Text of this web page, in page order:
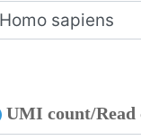
UMI count/Read